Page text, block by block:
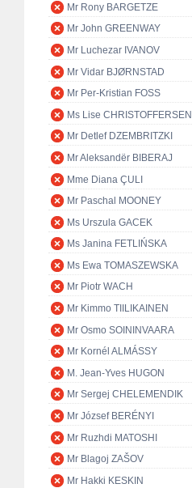
Mr Rony BARGETZE
Mr John GREENWAY
Mr Luchezar IVANOV
Mr Vidar BJØRNSTAD
Mr Per-Kristian FOSS
Ms Lise CHRISTOFFERSEN
Mr Detlef DZEMBRITZKI
Mr Aleksandër BIBERAJ
Mme Diana ÇULI
Mr Paschal MOONEY
Ms Urszula GACEK
Ms Janina FETLIŃSKA
Ms Ewa TOMASZEWSKA
Mr Piotr WACH
Mr Kimmo TIILIKAINEN
Mr Osmo SOININVAARA
Mr Kornél ALMÁSSY
M. Jean-Yves HUGON
Mr Sergej CHELEMENDIK
Mr József BERÉNYI
Mr Ruzhdi MATOSHI
Mr Blagoj ZAŠOV
Mr Hakki KESKIN